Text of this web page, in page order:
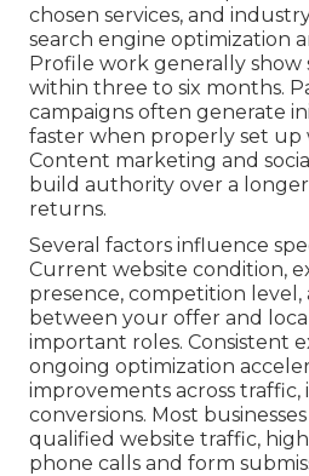
chosen services, and
search engine optimization
Profile work generally show
within three to six months.
campaigns often generate
faster when properly set up
Content marketing and
build authority over a
returns.
Several factors influence
Current website condition,
presence, competition
between your offer and
important roles. Consistent
ongoing optimization
improvements across traffic,
conversions. Most
qualified website traffic,
phone calls and form